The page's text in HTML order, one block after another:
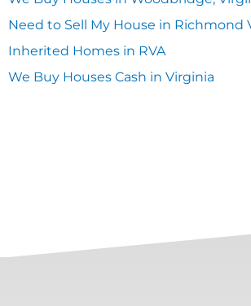
Need to Sell My House in Richmond
Inherited Homes in RVA
We Buy Houses Cash in Virginia